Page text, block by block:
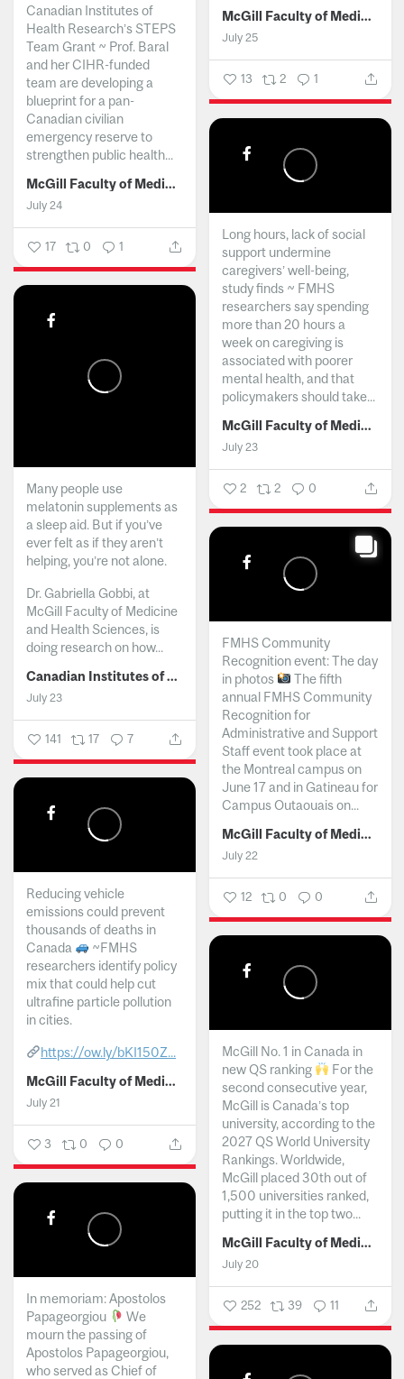
McGill Faculty of Medicine and Health Sciences
July 25
13 2 1
Canadian Institutes of
Health Research’s STEPS
Team Grant ~ Prof. Baral
and her CIHR-funded
team are developing a
blueprint for a pan-
Canadian civilian
emergency reserve to
strengthen public health...
McGill Faculty of Medicine and Health Sciences
July 24
17 0 1
Long hours, lack of social
support undermine
caregivers’ well-being,
study finds ~ FMHS
researchers say spending
more than 20 hours a
week on caregiving is
associated with poorer
mental health, and that
policymakers should take...
McGill Faculty of Medicine and Health Sciences
July 23
2 2 0
Many people use
melatonin supplements as
a sleep aid. But if you’ve
ever felt as if they aren’t
helping, you’re not alone.
Dr. Gabriella Gobbi, at
McGill Faculty of Medicine
and Health Sciences, is
doing research on how...
Canadian Institutes of Health Research
July 23
141 17 7
FMHS Community
Recognition event: The day
in photos
The fifth
annual FMHS Community
Recognition for
Administrative and Support
Staff event took place at
the Montreal campus on
June 17 and in Gatineau for
Campus Outaouais on...
McGill Faculty of Medicine and Health Sciences
July 22
12 0 0
Reducing vehicle
emissions could prevent
thousands of deaths in
Canada
~FMHS
researchers identify policy
mix that could help cut
ultrafine particle pollution
in cities.
https://ow.ly/bKI150Z...
McGill Faculty of Medicine and Health Sciences
July 21
3 0 0
McGill No. 1 in Canada in
new QS ranking
For the
second consecutive year,
McGill is Canada’s top
university, according to the
2027 QS World University
Rankings. Worldwide,
McGill placed 30th out of
1,500 universities ranked,
putting it in the top two...
McGill Faculty of Medicine and Health Sciences
July 20
252 39 11
In memoriam: Apostolos
Papageorgiou
We
mourn the passing of
Apostolos Papageorgiou,
who served as Chief of